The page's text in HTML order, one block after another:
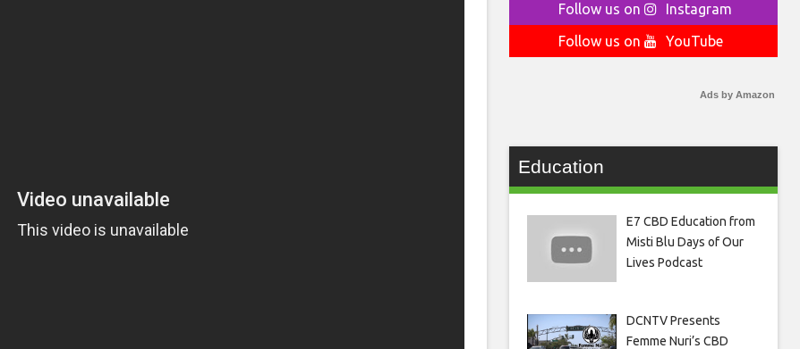
Follow us on
Instagram
Follow us on
YouTube
Ads by Amazon
Education
E7 CBD Education from
Misti Blu Days of Our
Lives Podcast
DCNTV Presents
Femme Nuri’s CBD